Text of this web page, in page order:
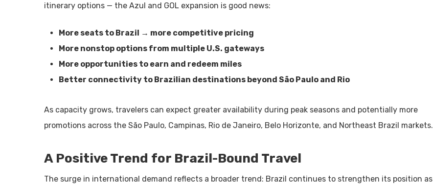
itinerary options — the Azul and GOL expansion is good news:
More seats to Brazil → more competitive pricing
More nonstop options from multiple U.S. gateways
More opportunities to earn and redeem miles
Better connectivity to Brazilian destinations beyond São Paulo and Rio
As capacity grows, travelers can expect greater availability during peak seasons and potentially more
promotions across the São Paulo, Campinas, Rio de Janeiro, Belo Horizonte, and Northeast Brazil markets.
A Positive Trend for Brazil-Bound Travel
The surge in international demand reflects a broader trend: Brazil continues to strengthen its position as